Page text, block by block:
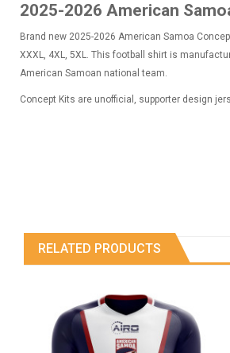
2025-2026 American
Brand new 2025-2026 American Samoa
XXXL, 4XL, 5XL. This football shirt is
American Samoan national team.
Concept Kits are unofficial, supporter design
RELATED PRODUCTS